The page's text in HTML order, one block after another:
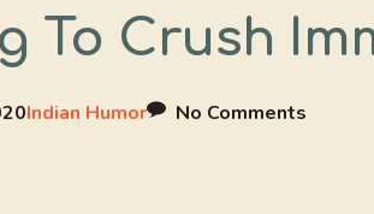
To Crush
Indian Humor No Comments